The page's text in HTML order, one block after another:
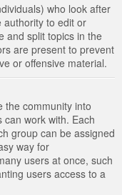
who look after
authority to edit or
and split topics in the
are present to prevent
or offensive material.
the community into
work with. Each
group can be assigned
way for
users at once, such
users access to a